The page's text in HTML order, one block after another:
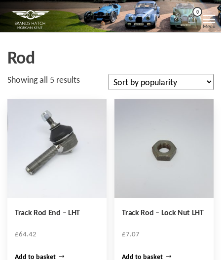
the
Morgan
Kent
Brands
Hatch
Morgan
Kent
0
Menu
Rod
Showing all 5 resultsSorted
Track Rod End – LHT
£64.42
Add to basket
Track Rod – Lock Nut LHT
£7.07
Add to basket